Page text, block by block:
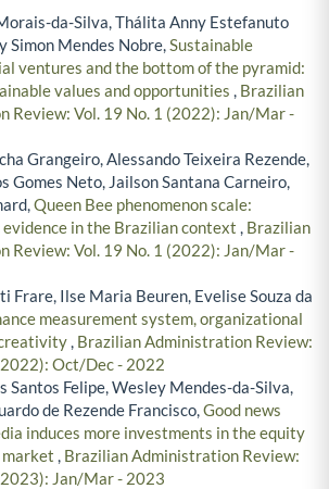
da-Silva, Thálita Anny Estefanuto
Simon Mendes Nobre,Sustainable
ventures and the bottom of the pyramid:
values and opportunities , Brazilian
Review: Vol. 19 No. 1 (2022): Jan/Mar -
Grangeiro, Alessando Teixeira Rezende,
Gomes Neto, Jailson Santana Carneiro,
Queen Bee phenomenon scale:
in the Brazilian context , Brazilian
Review: Vol. 19 No. 1 (2022): Jan/Mar -
Frare, Ilse Maria Beuren, Evelise Souza da
measurement system, organizational
, Brazilian Administration Review:
Oct/Dec - 2022
Santos Felipe, Wesley Mendes-da-Silva,
de Rezende Francisco,Good news
induces more investments in the equity
, Brazilian Administration Review:
Jan/Mar - 2023